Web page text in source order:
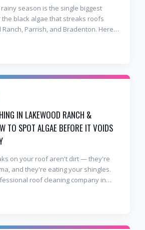
season is the single biggest
black algae that streaks roofs
Parrish, and Bradenton. Here's
you can make.
IN LAKEWOOD RANCH &
TO SPOT ALGAE BEFORE IT VOIDS
on your roof aren't dirt — they're
and they're eating your shingles.
roof cleaning company in
and protect your warranty.